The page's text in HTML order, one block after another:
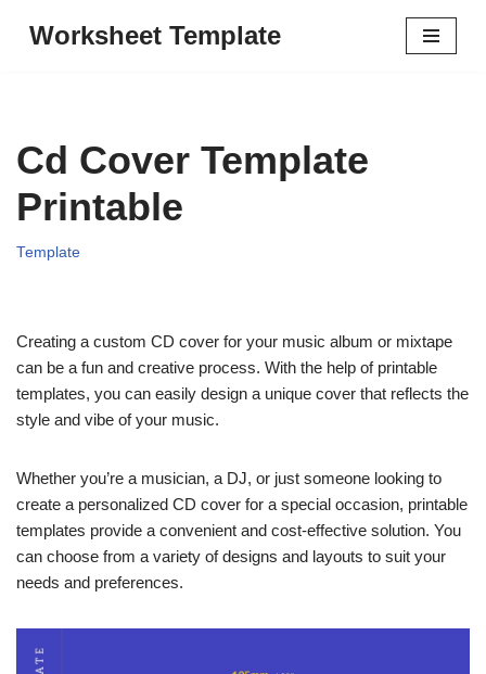
Worksheet Template
Cd Cover Template
Printable
Template
Creating a custom CD cover for your music album or mixtape
can be a fun and creative process. With the help of printable
templates, you can easily design a unique cover that reflects the
style and vibe of your music.
Whether you’re a musician, a DJ, or just someone looking to
create a personalized CD cover for a special occasion, printable
templates provide a convenient and cost-effective solution. You
can choose from a variety of designs and layouts to suit your
needs and preferences.